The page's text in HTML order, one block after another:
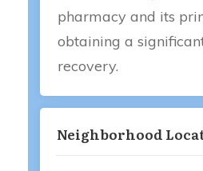
pharmacy and its
obtaining a
recovery.
Neighborhood